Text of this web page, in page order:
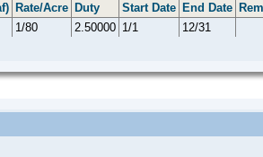
Rate/Acre Duty Start Date End Date
1/80 2.50000 1/1 12/31